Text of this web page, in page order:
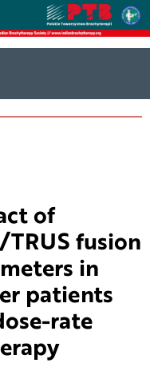
of
fusion
in
patients
rate